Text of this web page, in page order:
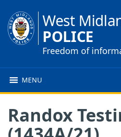
West
POLICE
Freedom of
MENU
Randox